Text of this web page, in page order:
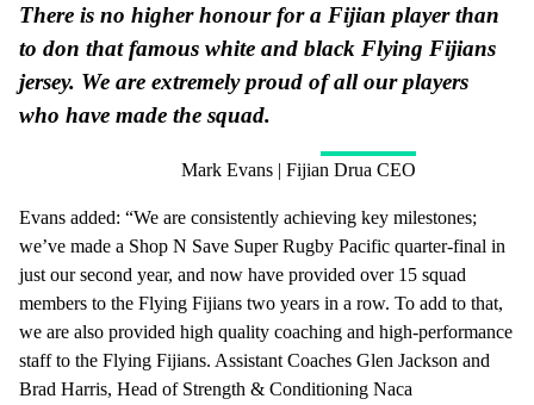
There is no higher honour for a Fijian player than
to don that famous white and black Flying Fijians
jersey. We are extremely proud of all our players
who have made the squad.
Mark Evans | Fijian Drua CEO
Evans added: “We are consistently achieving key milestones;
we’ve made a Shop N Save Super Rugby Pacific quarter-final in
just our second year, and now have provided over 15 squad
members to the Flying Fijians two years in a row. To add to that,
we are also provided high quality coaching and high-performance
staff to the Flying Fijians. Assistant Coaches Glen Jackson and
Brad Harris, Head of Strength & Conditioning Naca